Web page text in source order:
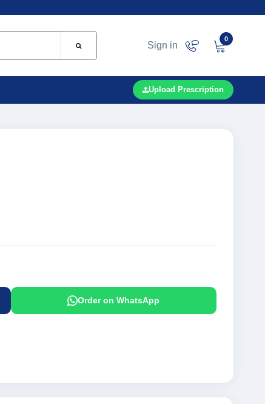
Sign in
0
Upload Prescription
Order on WhatsApp